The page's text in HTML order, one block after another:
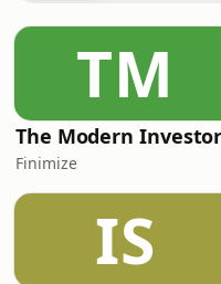
TM
The Modern Investor
Finimize
IS